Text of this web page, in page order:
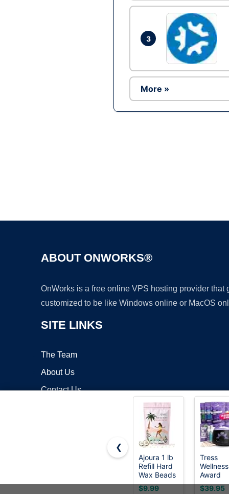
3
More »
ABOUT ONWORKS®
OnWorks is a free online VPS hosting provider
customized to be like Windows online or MacOS
SITE LINKS
The Team
About Us
Contact Us
❮
Ajoura 1 lb
Refill Hard
Wax Beads
for Hair
Removal,
$9.99
Tress
Wellness
Award
Winning
Waxing
$39.95